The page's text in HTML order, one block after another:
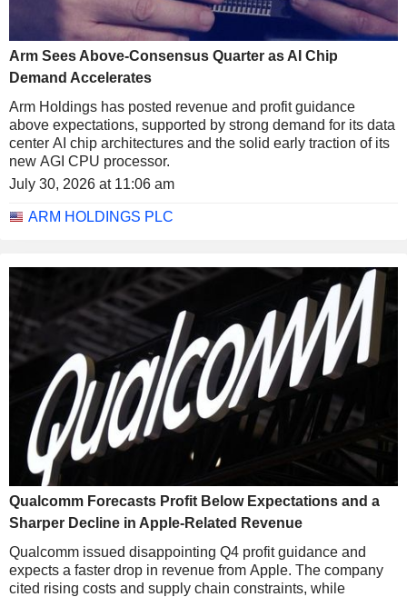
Arm Sees Above-Consensus Quarter as AI Chip
Demand Accelerates
Arm Holdings has posted revenue and profit guidance
above expectations, supported by strong demand for its data
center AI chip architectures and the solid early traction of its
new AGI CPU processor.
July 30, 2026 at 11:06 am
ARM HOLDINGS PLC
Qualcomm Forecasts Profit Below Expectations and a
Sharper Decline in Apple-Related Revenue
Qualcomm issued disappointing Q4 profit guidance and
expects a faster drop in revenue from Apple. The company
cited rising costs and supply chain constraints, while